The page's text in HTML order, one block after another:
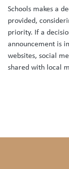
Schools makes a
provided,
priority. If a
announcement is
websites, social
shared with local